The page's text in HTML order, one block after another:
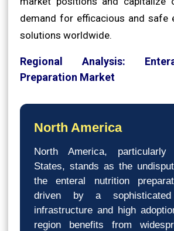
demand for efficacious and safe
solutions worldwide.
Regional Analysis:
Preparation Market
North America
North America,
States, stands as the
the enteral nutrition
driven by a sophisticated
infrastructure and high
region benefits from